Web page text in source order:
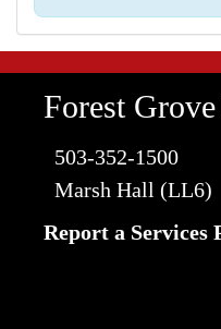
Forest
503-352-1500
Marsh Hall (LL6)
Report a Services